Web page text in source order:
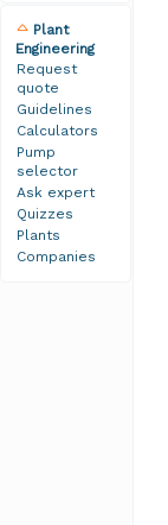
Plant
Engineering
Request
quote
Guidelines
Calculators
Pump
selector
Ask expert
Quizzes
Plants
Companies